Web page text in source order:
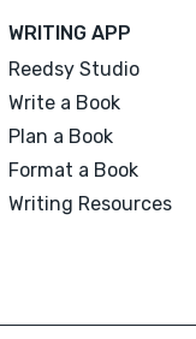
WRITING APP
Reedsy Studio
Write a Book
Plan a Book
Format a Book
Writing Resources